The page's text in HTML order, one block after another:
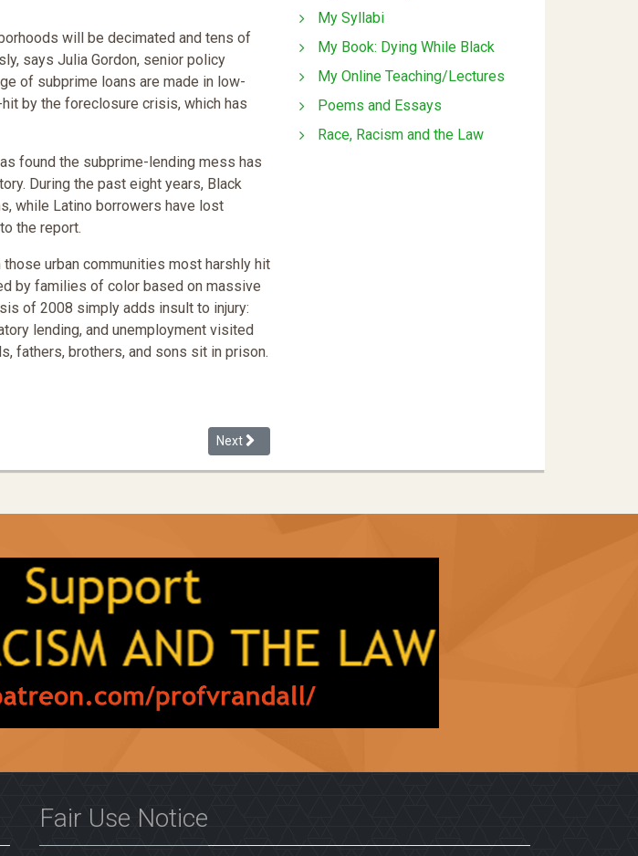
will be decimated and tens of
says Julia Gordon, senior policy
of subprime loans are made in low-
by the foreclosure crisis, which has
found the subprime-lending mess has
During the past eight years, Black
while Latino borrowers have lost
the report.
urban communities most harshly hit
by families of color based on massive
of 2008 simply adds insult to injury:
lending, and unemployment visited
fathers, brothers, and sons sit in prison.
and Reassessing theOrigins of Instability in the Black Family Through a Re-reading of Fox Butterfield's
Next article: What's Wrong With Me?
Next
My Syllabi
My Book: Dying While Black
My Online Teaching/Lectures
Poems and Essays
Race, Racism and the Law
Fair Use Notice